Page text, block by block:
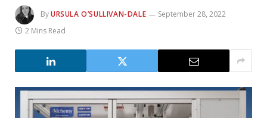
ByURSULA O’SULLIVAN-DALE
September 28, 2022
2 Mins Read